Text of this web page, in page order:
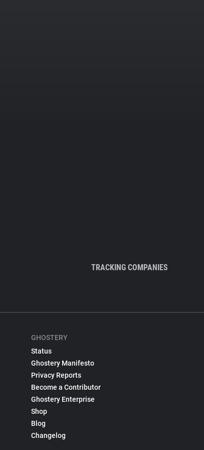
TRACKING COMPANIES
GHOSTERY
Status
Ghostery Manifesto
Privacy Reports
Become a Contributor
Ghostery Enterprise
Shop
Blog
Changelog